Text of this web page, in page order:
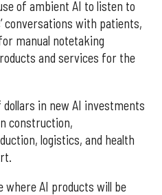
of ambient AI to listen to
conversations with patients,
manual notetaking
and services for the
in new AI investments
construction,
logistics, and health
where AI products will be